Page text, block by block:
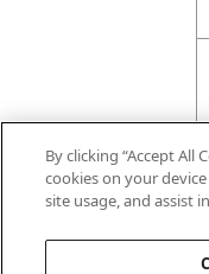
By clicking “Accept All
cookies on your
site usage, and assist